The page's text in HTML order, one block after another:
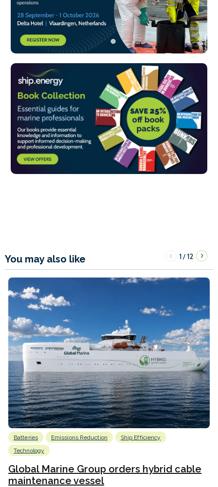
You may also like 1/12
Batteries Emissions Reduction
Ship Efficiency
Technology
Global Marine Group orders hybrid cable
maintenance vessel